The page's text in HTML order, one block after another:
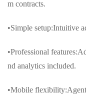
m contracts.
•Simple setup:Intuitive
•Professional
nd analytics included.
•Mobile